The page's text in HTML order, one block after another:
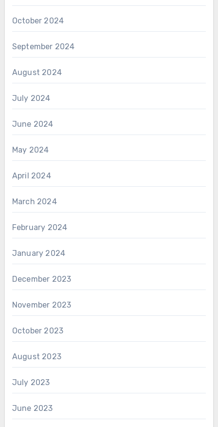
October 2024
September 2024
August 2024
July 2024
June 2024
May 2024
April 2024
March 2024
February 2024
January 2024
December 2023
November 2023
October 2023
August 2023
July 2023
June 2023